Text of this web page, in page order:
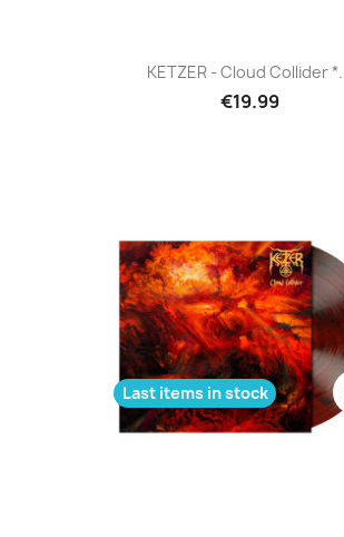
KETZER - Cloud Collider
€19.99
Last items in stock